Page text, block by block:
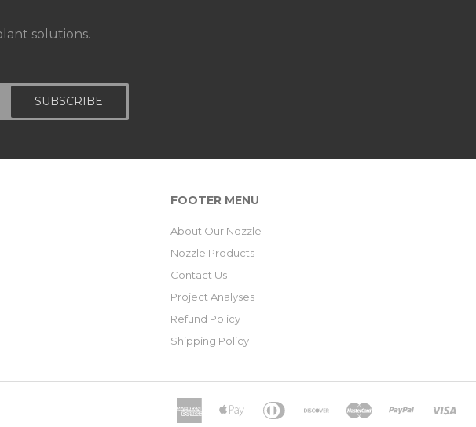
solutions.
FOOTER MENU
About Our Nozzle
Nozzle Products
Contact Us
Project Analyses
Refund Policy
Shipping Policy